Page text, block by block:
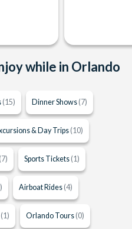
while in Orlando
(15) Dinner Shows (7)
& Day Trips(10)
(7) Sports Tickets (1)
Airboat Rides (4)
(1) Orlando Tours (0)